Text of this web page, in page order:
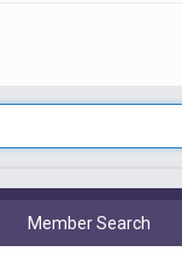
Member Search